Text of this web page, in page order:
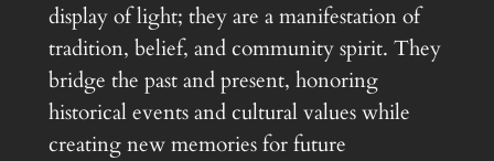
display of light; they are a manifestation of
tradition, belief, and community spirit. They
bridge the past and present, honoring
historical events and cultural values while
creating new memories for future